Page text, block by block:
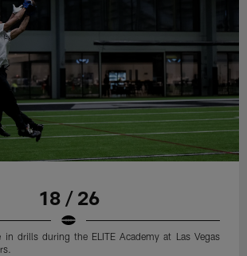
18 / 26
in drills during the ELITE Academy at Las Vegas